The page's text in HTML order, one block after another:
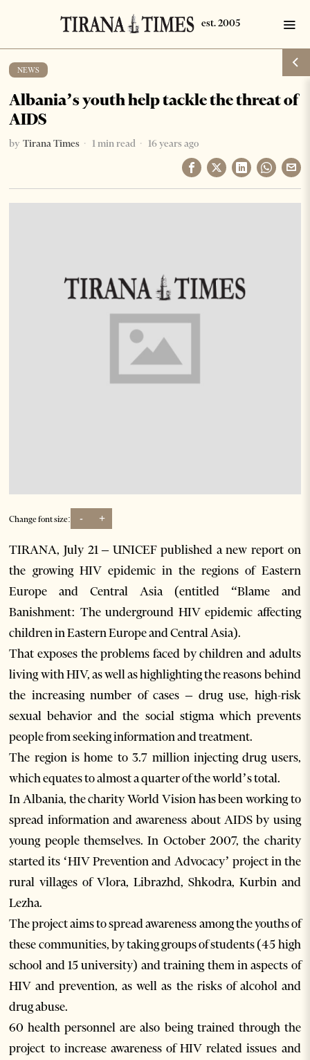
NEWS
Albania’s youth help tackle the threat of
AIDS
by Tirana Times 1 min read 16 years ago
Change font size: - +
TIRANA, July 21 – UNICEF published a new report on
the growing HIV epidemic in the regions of Eastern
Europe and Central Asia (entitled “Blame and
Banishment: The underground HIV epidemic affecting
children in Eastern Europe and Central Asia).
That exposes the problems faced by children and adults
living with HIV, as well as highlighting the reasons behind
the increasing number of cases – drug use, high-risk
sexual behavior and the social stigma which prevents
people from seeking information and treatment.
The region is home to 3.7 million injecting drug users,
which equates to almost a quarter of the world’s total.
In Albania, the charity World Vision has been working to
spread information and awareness about AIDS by using
young people themselves. In October 2007, the charity
started its ‘HIV Prevention and Advocacy’ project in the
rural villages of Vlora, Librazhd, Shkodra, Kurbin and
Lezha.
The project aims to spread awareness among the youths of
these communities, by taking groups of students (45 high
school and 15 university) and training them in aspects of
HIV and prevention, as well as the risks of alcohol and
drug abuse.
60 health personnel are also being trained through the
project to increase awareness of HIV related issues and